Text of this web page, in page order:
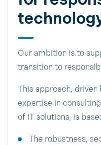
Our ambition is to
transition to
This approach, driven
expertise in
of IT solutions, is
The robustness,